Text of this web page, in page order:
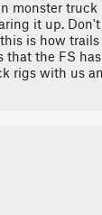
monster truck
it up.
is how
that the FS
rigs with us